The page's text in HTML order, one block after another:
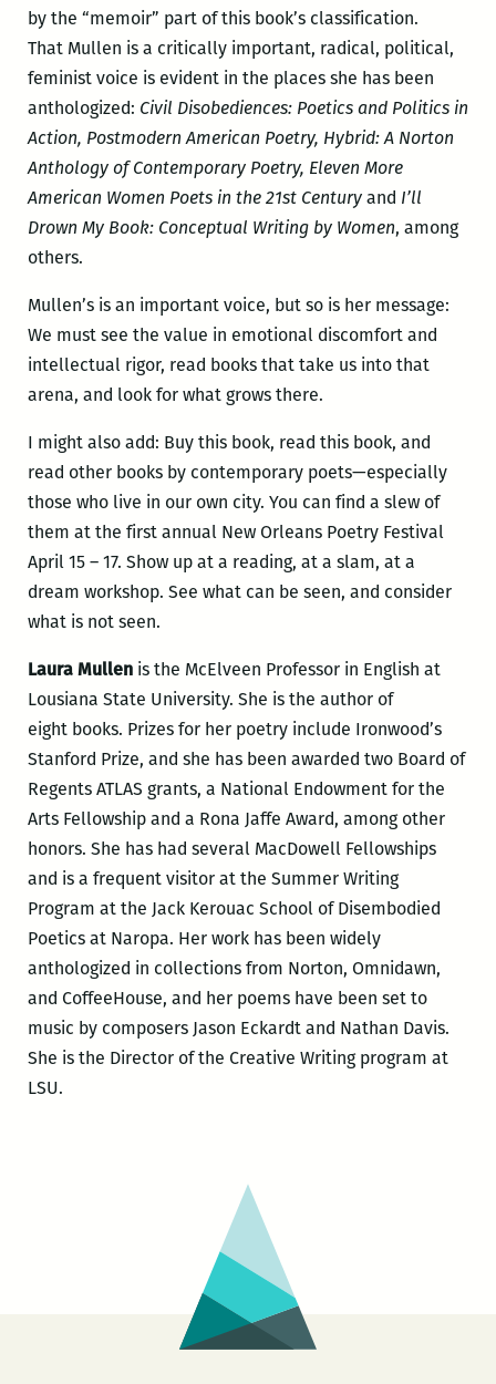
by the “memoir” part of this book’s classification.
That Mullen is a critically important, radical, political,
feminist voice is evident in the places she has been
anthologized: Civil Disobediences: Poetics and Politics in
Action, Postmodern American Poetry, Hybrid: A Norton
Anthology of Contemporary Poetry, Eleven More
American Women Poets in the 21st Centuryand I’ll
Drown My Book: Conceptual Writing by Women, among
others.
Mullen’s is an important voice, but so is her message:
We must see the value in emotional discomfort and
intellectual rigor, read books that take us into that
arena, and look for what grows there.
I might also add: Buy this book, read this book, and
read other books by contemporary poets—especially
those who live in our own city. You can find a slew of
them at the first annual New Orleans Poetry Festival
April 15 – 17. Show up at a reading, at a slam, at a
dream workshop. See what can be seen, and consider
what is not seen.
Laura Mullenis the McElveen Professor in English at
Lousiana State University. She is the author of
eight books. Prizes for her poetry include Ironwood’s
Stanford Prize, and she has been awarded two Board of
Regents ATLAS grants, a National Endowment for the
Arts Fellowship and a Rona Jaffe Award, among other
honors. She has had several MacDowell Fellowships
and is a frequent visitor at the Summer Writing
Program at the Jack Kerouac School of Disembodied
Poetics at Naropa. Her work has been widely
anthologized in collections from Norton, Omnidawn,
and CoffeeHouse, and her poems have been set to
music by composers Jason Eckardt and Nathan Davis.
She is the Director of the Creative Writing program at
LSU.